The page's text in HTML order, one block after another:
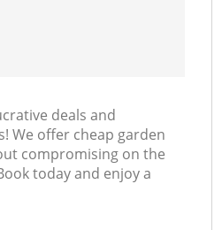
deals and
We offer cheap garden
compromising on the
today and enjoy a